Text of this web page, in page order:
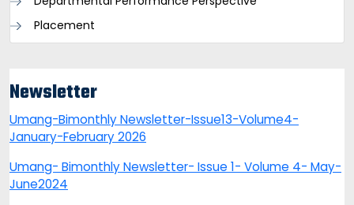
Placement
Newsletter
Umang-Bimonthly Newsletter-Issue13-Volume4-
January-February 2026
Umang- Bimonthly Newsletter- Issue 1- Volume 4- May-
June2024